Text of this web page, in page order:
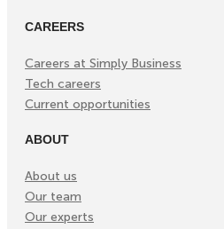
CAREERS
Careers at Simply Business
Tech careers
Current opportunities
ABOUT
About us
Our team
Our experts